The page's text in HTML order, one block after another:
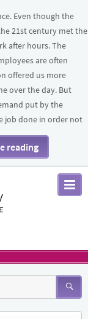
Even though the
21st century met the
after hours. The
are often
offered us more
over the day. But
put by the
job done in order not
reading